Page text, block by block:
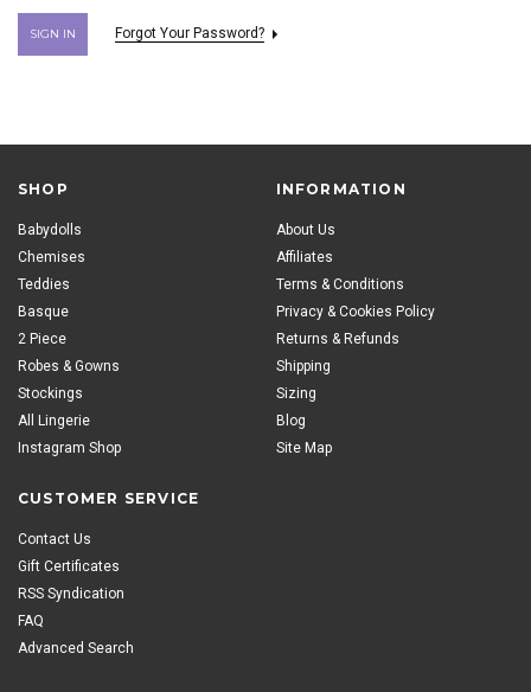
Forgot Your Password?
SHOP
Babydolls
Chemises
Teddies
Basque
2 Piece
Robes & Gowns
Stockings
All Lingerie
Instagram Shop
INFORMATION
About Us
Affiliates
Terms & Conditions
Privacy & Cookies Policy
Returns & Refunds
Shipping
Sizing
Blog
Site Map
CUSTOMER SERVICE
Contact Us
Gift Certificates
RSS Syndication
FAQ
Advanced Search